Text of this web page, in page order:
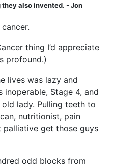
also invented. - Jon
thing I’d appreciate
profound.)
lives was lazy and
Stage 4, and
lady. Pulling teeth to
nutritionist, pain
palliative get those guys
odd blocks from